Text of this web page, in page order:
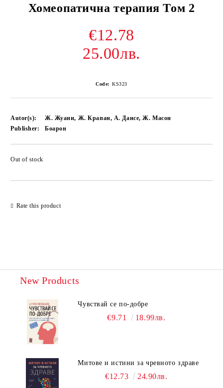
Хомеопатична терапия Том 2
€12.78
25.00лв.
Code: KS323
Autor(s):
Ж. Жуани, Ж. Крапан, А. Дансе, Ж. Масон
Publisher:
Боарон
Out of stock
Rate this product
New Products
Чувствай се по-добре
€9.71 18.99лв.
Митове и истини за чревното здраве
€12.73 24.90лв.